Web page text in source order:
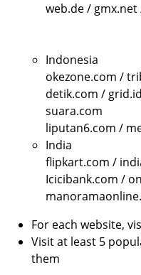
web.de /
Indonesia
okezone.com /
detik.com /
suara.com
liputan6.com /
India
flipkart.com /
Icicibank.com /
For each website,
Visit at least 5
them